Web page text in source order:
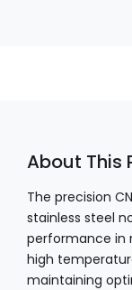
About This
The precision
stainless steel
performance in
high
maintaining